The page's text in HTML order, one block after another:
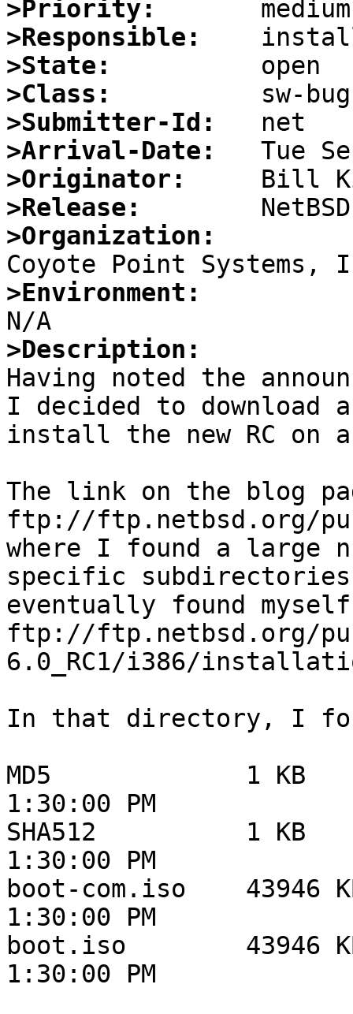
>Priority:
>Responsible:
>State:
>Class:
>Submitter-Id:
>Arrival-Date:
>Originator:
>Release:
>Organization:
>Environment:
>Description:
Having noted the
I decided to download
install the new RC on
The link on the blog
ftp://ftp.netbsd.org/pub/
where I found a large
specific
eventually found
ftp://ftp.netbsd.org/pub/
6.0_RC1/i386/
In that directory, I
MD5 	        1 KB 	        8/21/12
1:30:00 PM
SHA512 	        1 KB 	        8/21/12
1:30:00 PM
boot-com.iso 	43946 KB 	8/21/12
1:30:00 PM
boot.iso 	43946 KB 	8/21/12
1:30:00 PM